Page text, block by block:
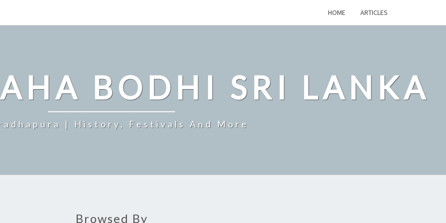
HOME ARTICLES
BODHI SRI LANKA
| History, Festivals And More
Browsed By